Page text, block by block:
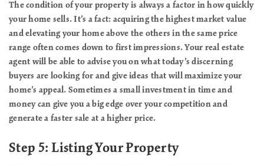
The condition of your property is always a factor in how quickly
your home sells. It’s a fact: acquiring the highest market value
and elevating your home above the others in the same price
range often comes down to first impressions. Your real estate
agent will be able to advise you on what today’s discerning
buyers are looking for and give ideas that will maximize your
home’s appeal. Sometimes a small investment in time and
money can give you a big edge over your competition and
generate a faster sale at a higher price.
Step 5: Listing Your Property